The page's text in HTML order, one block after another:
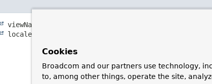
viewName,
locale)
Cookies
Broadcom and our partners use technology,
to, among other things, operate the site,